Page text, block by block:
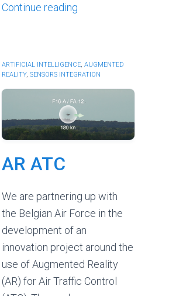
Continue reading
ARTIFICIAL INTELLIGENCE,AUGMENTED
REALITY,SENSORS INTEGRATION
AR ATC
We are partnering up with
the Belgian Air Force in the
development of an
innovation project around the
use of Augmented Reality
(AR) for Air Traffic Control